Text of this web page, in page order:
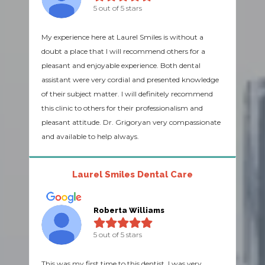
5 out of 5 stars
My experience here at Laurel Smiles is without a
doubt a place that I will recommend others for a
pleasant and enjoyable experience. Both dental
assistant were very cordial and presented knowledge
of their subject matter. I will definitely recommend
this clinic to others for their professionalism and
pleasant attitude. Dr. Grigoryan very compassionate
and available to help always.
Laurel Smiles Dental Care
Roberta Williams
5 out of 5 stars